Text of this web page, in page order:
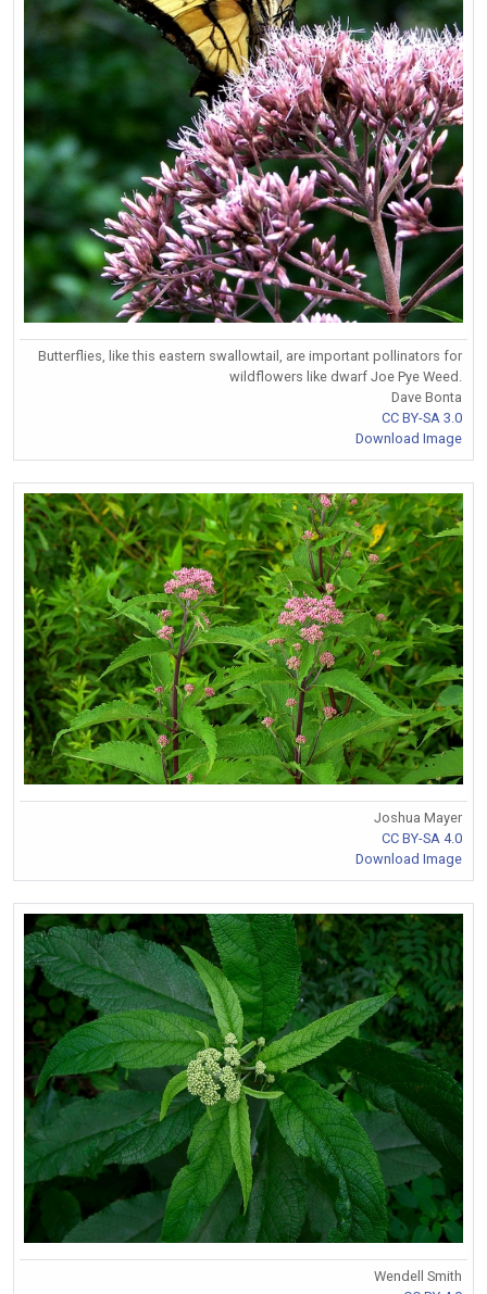
Butterflies, like this eastern swallowtail, are important pollinators for
wildflowers like dwarf Joe Pye Weed.
Dave Bonta
CC BY-SA 3.0
Download Image
Joshua Mayer
CC BY-SA 4.0
Download Image
Wendell Smith